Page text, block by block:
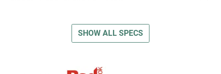
SHOW ALL SPECS